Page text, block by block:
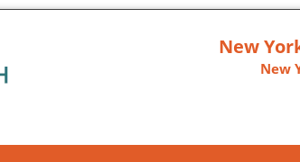
New
New